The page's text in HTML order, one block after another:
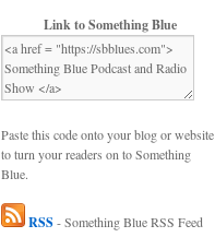
Link to Something Blue
Paste this code onto your blog or website
to turn your readers on to Something
Blue.
RSS- Something Blue RSS Feed